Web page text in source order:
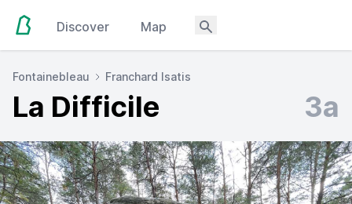
Discover Map
Fontainebleau Franchard Isatis
La Difficile 3a